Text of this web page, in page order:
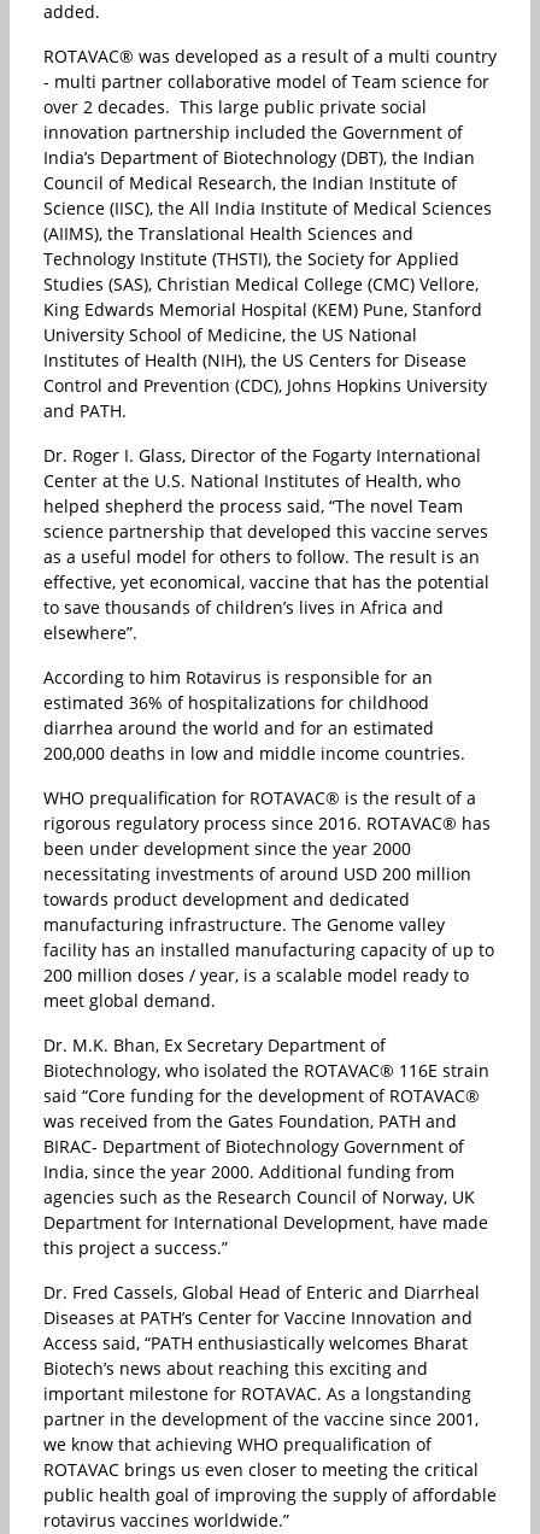
added.
ROTAVAC® was developed as a result of a multi country
- multi partner collaborative model of Team science for
over 2 decades. This large public private social
innovation partnership included the Government of
India’s Department of Biotechnology (DBT), the Indian
Council of Medical Research, the Indian Institute of
Science (IISC), the All India Institute of Medical Sciences
(AIIMS), the Translational Health Sciences and
Technology Institute (THSTI), the Society for Applied
Studies (SAS), Christian Medical College (CMC) Vellore,
King Edwards Memorial Hospital (KEM) Pune, Stanford
University School of Medicine, the US National
Institutes of Health (NIH), the US Centers for Disease
Control and Prevention (CDC), Johns Hopkins University
and PATH.
Dr. Roger I. Glass, Director of the Fogarty International
Center at the U.S. National Institutes of Health, who
helped shepherd the process said, “The novel Team
science partnership that developed this vaccine serves
as a useful model for others to follow. The result is an
effective, yet economical, vaccine that has the potential
to save thousands of children’s lives in Africa and
elsewhere”.
According to him Rotavirus is responsible for an
estimated 36% of hospitalizations for childhood
diarrhea around the world and for an estimated
200,000 deaths in low and middle income countries.
WHO prequalification for ROTAVAC® is the result of a
rigorous regulatory process since 2016. ROTAVAC® has
been under development since the year 2000
necessitating investments of around USD 200 million
towards product development and dedicated
manufacturing infrastructure. The Genome valley
facility has an installed manufacturing capacity of up to
200 million doses / year, is a scalable model ready to
meet global demand.
Dr. M.K. Bhan, Ex Secretary Department of
Biotechnology, who isolated the ROTAVAC® 116E strain
said “Core funding for the development of ROTAVAC®
was received from the Gates Foundation, PATH and
BIRAC- Department of Biotechnology Government of
India, since the year 2000. Additional funding from
agencies such as the Research Council of Norway, UK
Department for International Development, have made
this project a success.”
Dr. Fred Cassels, Global Head of Enteric and Diarrheal
Diseases at PATH’s Center for Vaccine Innovation and
Access said, “PATH enthusiastically welcomes Bharat
Biotech’s news about reaching this exciting and
important milestone for ROTAVAC. As a longstanding
partner in the development of the vaccine since 2001,
we know that achieving WHO prequalification of
ROTAVAC brings us even closer to meeting the critical
public health goal of improving the supply of affordable
rotavirus vaccines worldwide.”